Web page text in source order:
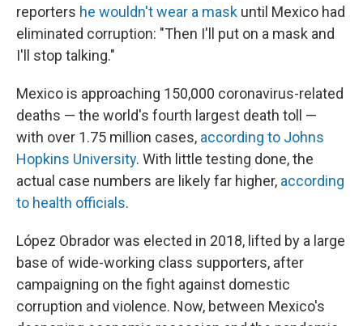
reporters he wouldn't wear a mask until Mexico had
eliminated corruption: "Then I'll put on a mask and
I'll stop talking."
Mexico is approaching 150,000 coronavirus-related
deaths — the world's fourth largest death toll —
with over 1.75 million cases, according to Johns
Hopkins University. With little testing done, the
actual case numbers are likely far higher, according
to health officials.
López Obrador was elected in 2018, lifted by a large
base of wide-working class supporters, after
campaigning on the fight against domestic
corruption and violence. Now, between Mexico's